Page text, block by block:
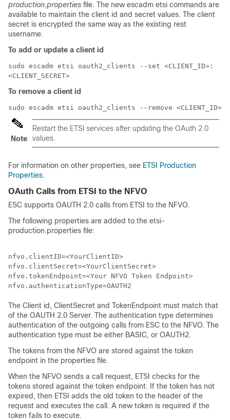
production.properties file. The new escadm etsi commands are
available to maintain the client id and secret values. The client
secret is encrypted the same way as the existing rest
username.
To add or update a client id
sudo escadm etsi oauth2_clients --set <CLIENT_ID>:
<CLIENT_SECRET>
To remove a client id
sudo escadm etsi oauth2_clients --remove <CLIENT_ID>
Note
Restart the ETSI services after updating the OAuth 2.0
values.
For information on other properties, see ETSI Production
Properties.
OAuth Calls from ETSI to the NFVO
ESC supports OAUTH 2.0 calls from ETSI to the NFVO.
The following properties are added to the etsi-
production.properties file:
nfvo.clientID=<YourClientID>
nfvo.clientSecret=<YourClientSecret>
nfvo.tokenEndpoint=<Your NFVO Token Endpoint>
The Client id, ClientSecret and TokenEndpoint must match that
of the OAUTH 2.0 Server. The authentication type determines
authentication of the outgoing calls from ESC to the NFVO. The
authentication type must be either BASIC, or OAUTH2.
The tokens from the NFVO are stored against the token
endpoint in the properties file.
When the NFVO sends a call request, ETSI checks for the
tokens stored against the token endpoint. If the token has not
expired, then ETSI adds the old token to the header of the
request and executes the call. A new token is required if the
token fails to execute.